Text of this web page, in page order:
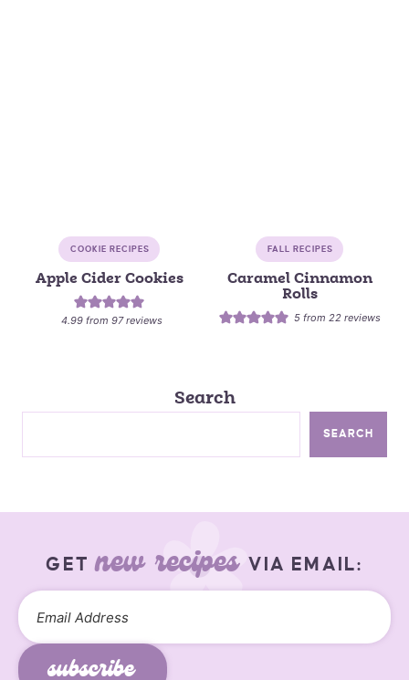
COOKIE RECIPES
Apple Cider Cookies
4.99 from97reviews
FALL RECIPES
Caramel Cinnamon
Rolls
5 from22 reviews
Search
SEARCH
GETnew recipes VIA EMAIL:
subscribe